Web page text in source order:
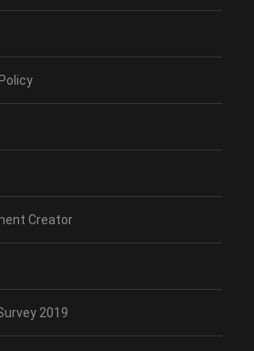
Creator
2019